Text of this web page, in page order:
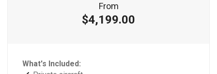
From
$4,199.00
What's Included: